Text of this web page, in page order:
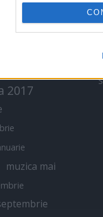
or app.
I want to allow
I want to allow
2017
muzica mai